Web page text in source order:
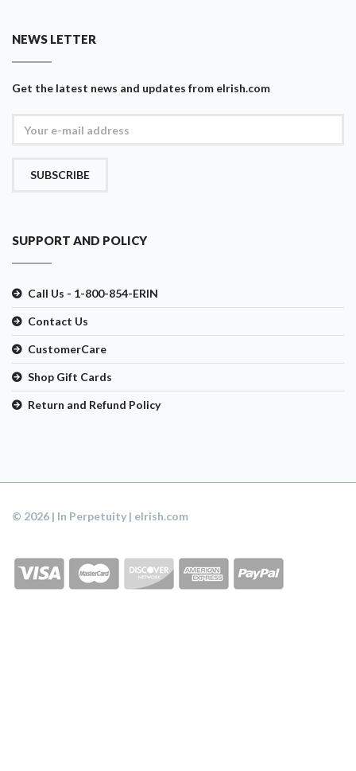
NEWS LETTER
Get the latest news and updates from eIrish.com
SUBSCRIBE
SUPPORT AND POLICY
Call Us - 1-800-854-ERIN
Contact Us
CustomerCare
Shop Gift Cards
Return and Refund Policy
© 2026 | In Perpetuity | eIrish.com